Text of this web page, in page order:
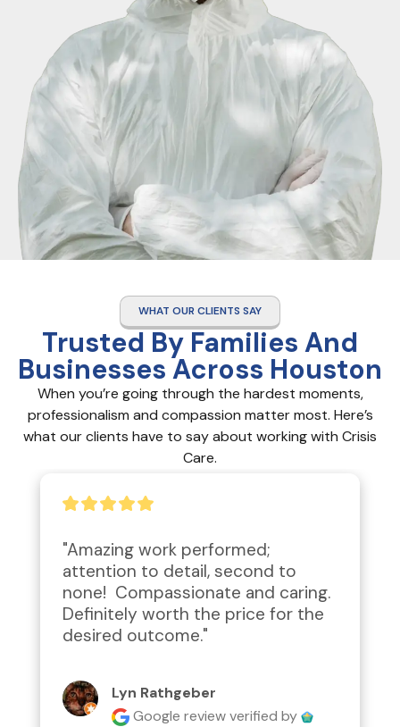
WHAT OUR CLIENTS SAY
Trusted By Families And
Businesses Across Houston
When you’re going through the hardest moments,
professionalism and compassion matter most. Here’s
what our clients have to say about working with Crisis
Care.
"Amazing work performed;
attention to detail, second to
none!  Compassionate and caring.
Definitely worth the price for the
desired outcome."
Lyn Rathgeber
Google reviewverified by